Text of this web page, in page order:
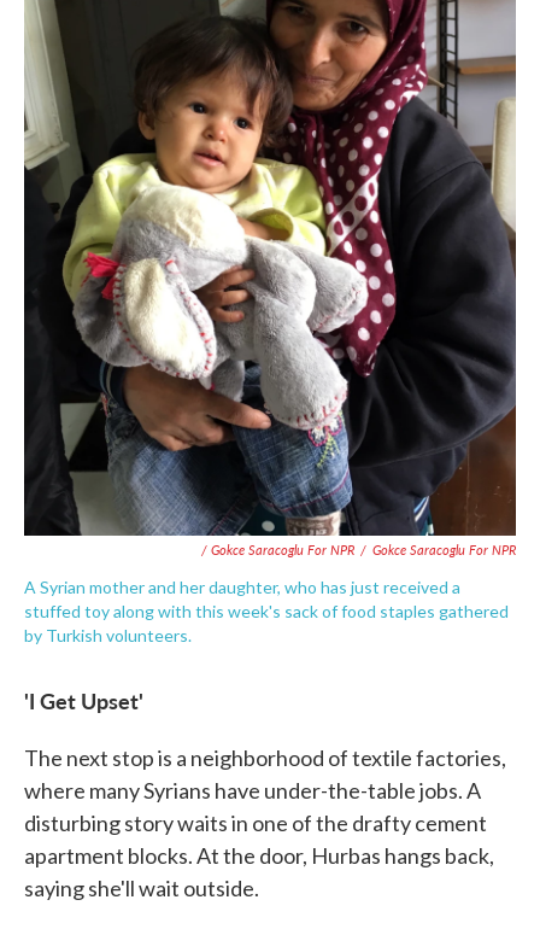
/ Gokce Saracoglu For NPR / Gokce Saracoglu For NPR
A Syrian mother and her daughter, who has just received a
stuffed toy along with this week's sack of food staples gathered
by Turkish volunteers.
'I Get Upset'
The next stop is a neighborhood of textile factories,
where many Syrians have under-the-table jobs. A
disturbing story waits in one of the drafty cement
apartment blocks. At the door, Hurbas hangs back,
saying she'll wait outside.